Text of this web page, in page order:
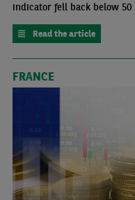
indicator fell back below 50
Read the article
FRANCE